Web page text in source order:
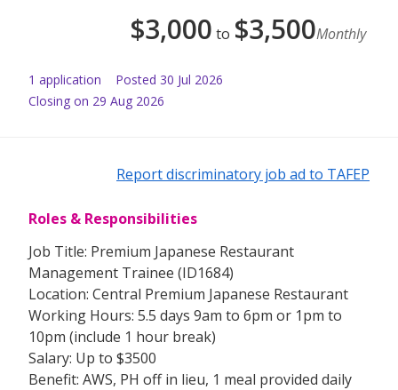
$3,000 to $3,500Monthly
1 application Posted 30 Jul 2026
Closing on 29 Aug 2026
Report discriminatory job ad to TAFEP
Roles & Responsibilities
Job Title: Premium Japanese Restaurant
Management Trainee (ID1684)
Location: Central Premium Japanese Restaurant
Working Hours: 5.5 days 9am to 6pm or 1pm to
10pm (include 1 hour break)
Salary: Up to $3500
Benefit: AWS, PH off in lieu, 1 meal provided daily